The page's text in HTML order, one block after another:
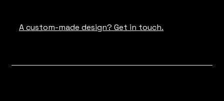
A custom-made design? Get in touch.